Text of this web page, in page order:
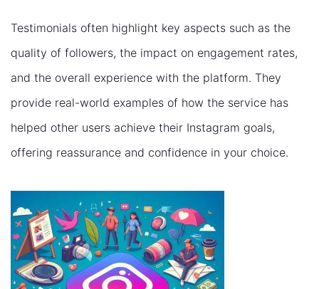
Testimonials often highlight key aspects such as the
quality of followers, the impact on engagement rates,
and the overall experience with the platform. They
provide real-world examples of how the service has
helped other users achieve their Instagram goals,
offering reassurance and confidence in your choice.